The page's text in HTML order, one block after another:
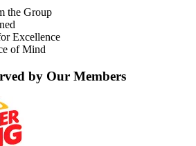
the Group
Excellence
of Mind
by Our Members